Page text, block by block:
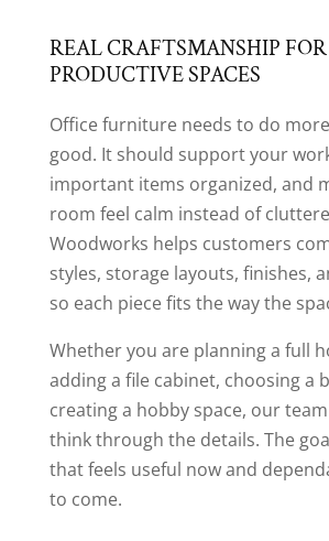
REAL CRAFTSMANSHIP FOR
PRODUCTIVE SPACES
Office furniture needs to do
good. It should support your
important items organized, and
room feel calm instead of
Woodworks helps customers
styles, storage layouts, finishes,
so each piece fits the way the
Whether you are planning a full
adding a file cabinet, choosing a
creating a hobby space, our
think through the details. The
that feels useful now and
to come.